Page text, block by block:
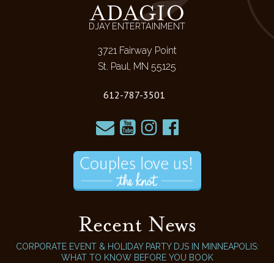
ADAGIO
DJAY ENTERTAINMENT
3721 Fairway Point
St. Paul, MN 55125
612-787-3501
Recent News
CORPORATE EVENT & HOLIDAY PARTY DJS IN MINNEAPOLIS:
WHAT TO KNOW BEFORE YOU BOOK